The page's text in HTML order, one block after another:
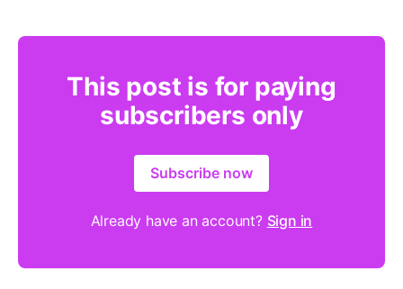
This post is for paying
subscribers only
Subscribe now
Already have an account? Sign in